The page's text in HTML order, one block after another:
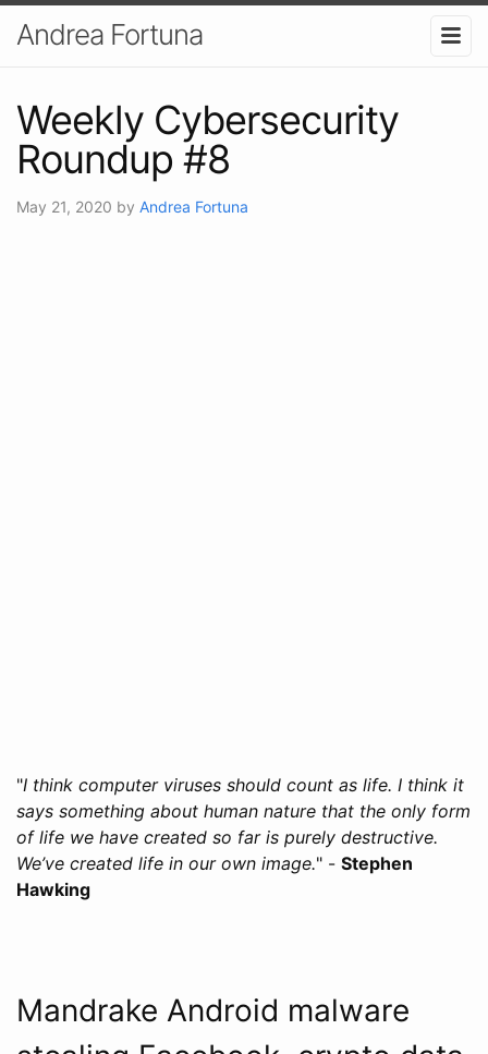
Andrea Fortuna
Weekly Cybersecurity
Roundup #8
May 21, 2020 by Andrea Fortuna
"I think computer viruses should count as life. I think it
says something about human nature that the only form
of life we have created so far is purely destructive.
We’ve created life in our own image." - Stephen
Hawking
Mandrake Android malware